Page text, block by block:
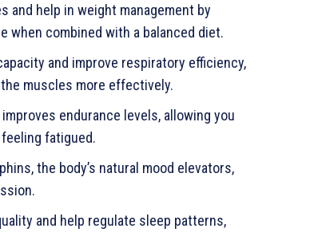
and help in weight management by
combined with a balanced diet.
and improve respiratory efficiency,
muscles more effectively.
endurance levels, allowing you
fatigued.
the body’s natural mood elevators,
and help regulate sleep patterns,